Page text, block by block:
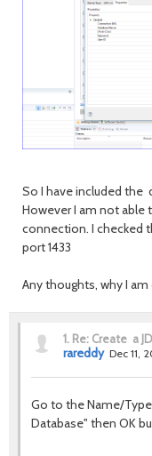
So I have included the
However I am not able
connection. I checked
port 1433
Any thoughts, why I
1. Re: Create a
rareddy Dec 11,
Go to the Name/
Database" then OK